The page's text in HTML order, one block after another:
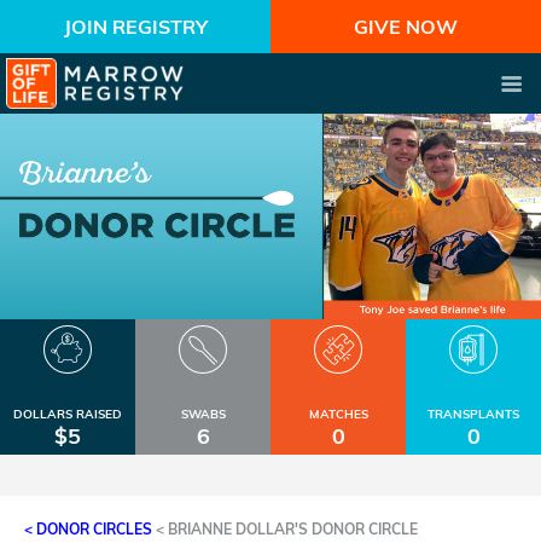
JOIN REGISTRY GIVE NOW
DOLLARS RAISED
$5
SWABS
6
MATCHES
0
TRANSPLANTS
0
< DONOR CIRCLES < BRIANNE DOLLAR'S DONOR CIRCLE